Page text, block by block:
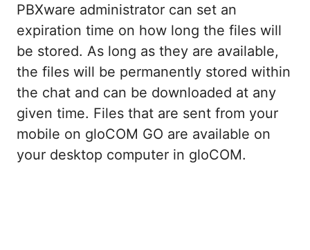
PBXware administrator can set an
expiration time on how long the files will
be stored. As long as they are available,
the files will be permanently stored within
the chat and can be downloaded at any
given time. Files that are sent from your
mobile on gloCOM GO are available on
your desktop computer in gloCOM.